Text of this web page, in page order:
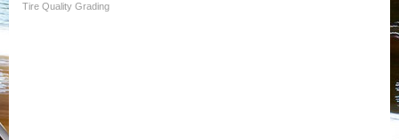
Tire Quality Grading